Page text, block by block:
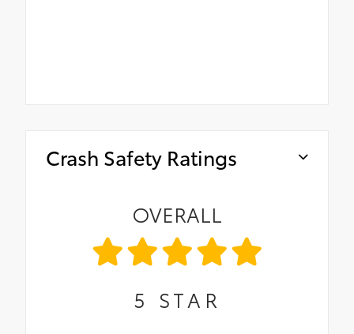
Crash Safety Ratings
OVERALL
5 STAR